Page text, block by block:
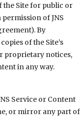
the Site for public or
of JNS
By
of the Site’s
proprietary notices,
in any way.
Service or Content
or mirror any part of